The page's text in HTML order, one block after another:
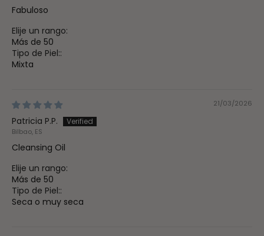
Fabuloso
Elije un rango:
Más de 50
Tipo de Piel::
Mixta
21/03/2026
Patricia P.P.
Bilbao, ES
Cleansing Oil
Elije un rango:
Más de 50
Tipo de Piel::
Seca o muy seca